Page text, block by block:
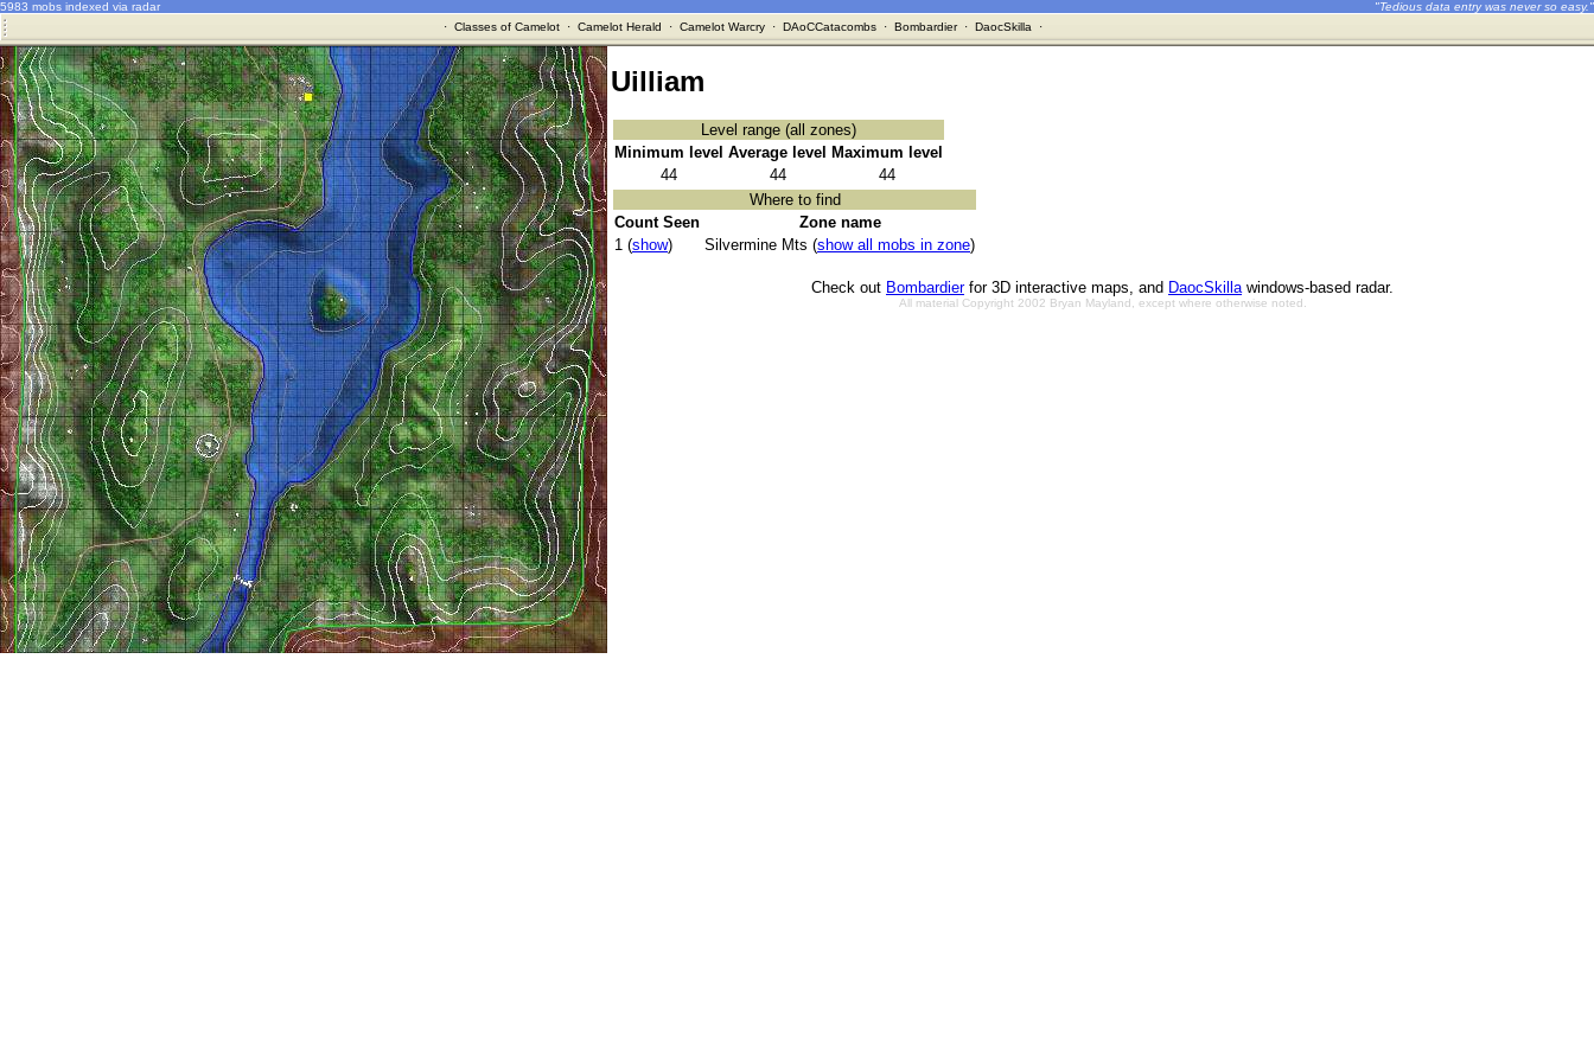
5983 mobs indexed via radar
"Tedious data entry was never so easy."
· Classes of Camelot· Camelot Herald · Camelot Warcry· DAoCCatacombs· Bombardier· DaocSkilla ·
Uilliam
Level range (all zones)
Minimum level Average level
Maximum level
44
44
44
Where to find
Count Seen
Zone name
1 (show) Silvermine Mts (show all mobs in zone)
Check out Bombardierfor 3D interactive maps, and DaocSkillawindows-based radar.
All material Copyright 2002 Bryan Mayland, except where otherwise noted.